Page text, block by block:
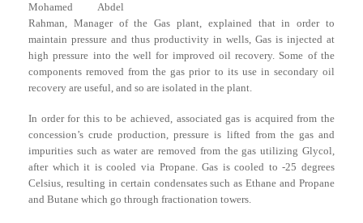
Mohamed Abdel
Rahman, Manager of the Gas plant, explained that in order to
maintain pressure and thus productivity in wells, Gas is injected at
high pressure into the well for improved oil recovery. Some of the
components removed from the gas prior to its use in secondary oil
recovery are useful, and so are isolated in the plant.
In order for this to be achieved, associated gas is acquired from the
concession’s crude production, pressure is lifted from the gas and
impurities such as water are removed from the gas utilizing Glycol,
after which it is cooled via Propane. Gas is cooled to -25 degrees
Celsius, resulting in certain condensates such as Ethane and Propane
and Butane which go through fractionation towers.